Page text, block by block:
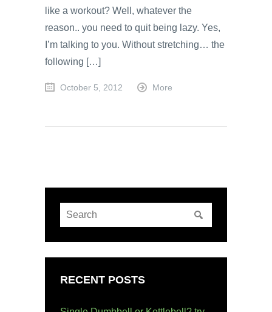
like a workout? Well, whatever the
reason.. you need to quit being lazy. Yes,
I’m talking to you. Without stretching… the
following […]
October 5, 2012 More
RECENT POSTS